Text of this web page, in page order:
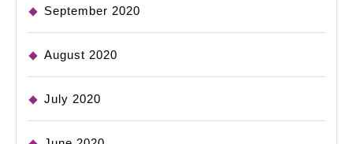
September 2020
August 2020
July 2020